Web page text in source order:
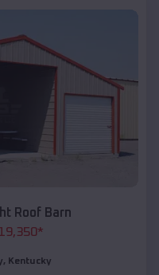
Roof Barn
19,350*
, Kentucky